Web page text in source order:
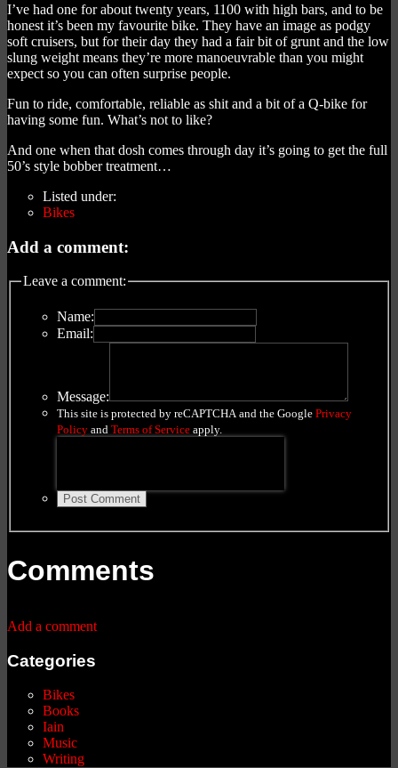
I’ve had one for about twenty years, 1100 with high bars, and to be
honest it’s been my favourite bike. They have an image as podgy
soft cruisers, but for their day they had a fair bit of grunt and the low
slung weight means they’re more manoeuvrable than you might
expect so you can often surprise people.
Fun to ride, comfortable, reliable as shit and a bit of a Q-bike for
having some fun. What’s not to like?
And one when that dosh comes through day it’s going to get the full
50’s style bobber treatment…
Listed under:
Bikes
Add a comment:
Leave a comment:
Name:
Email:
Message:
This site is protected by reCAPTCHA and the Google Privacy
Policy and Terms of Service apply.
Post Comment
Comments
Add a comment
Categories
Bikes
Books
Iain
Music
Writing